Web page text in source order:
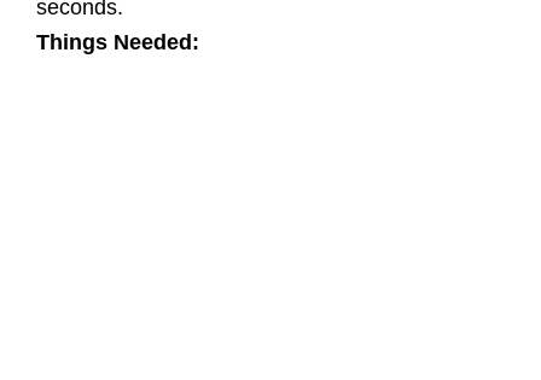
seconds.
Things Needed: